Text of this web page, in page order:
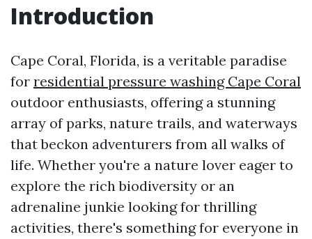
Introduction
Cape Coral, Florida, is a veritable paradise
for residential pressure washing Cape Coral
outdoor enthusiasts, offering a stunning
array of parks, nature trails, and waterways
that beckon adventurers from all walks of
life. Whether you're a nature lover eager to
explore the rich biodiversity or an
adrenaline junkie looking for thrilling
activities, there's something for everyone in